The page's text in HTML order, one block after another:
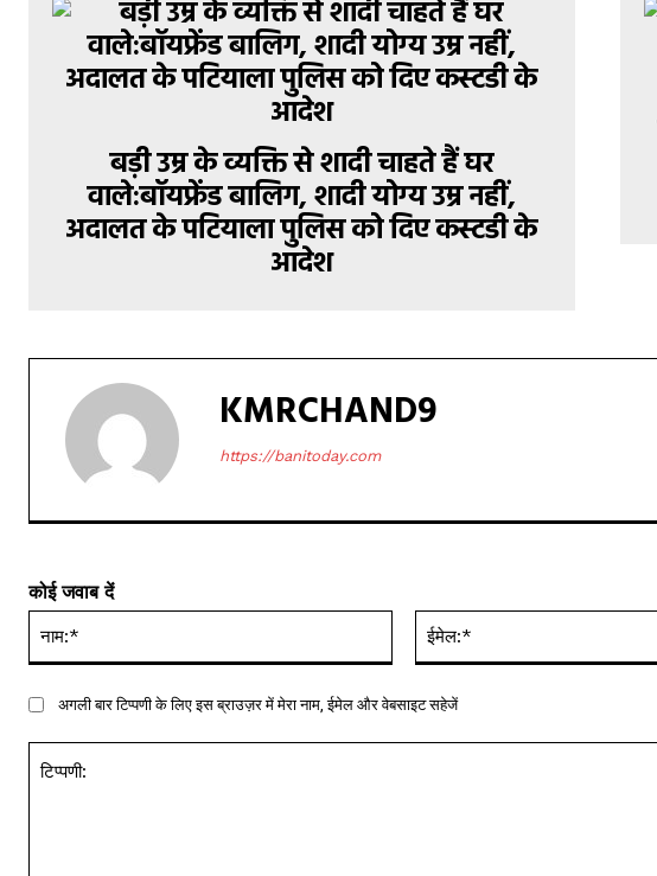
बड़ी उम्र के व्यक्ति से शादी चाहते हैं घर
वाले:बॉयफ्रेंड बालिग, शादी योग्य उम्र नहीं,
अदालत के पटियाला पुलिस को दिए कस्टडी के
आदेश
KMRCHAND9
https://banitoday.com
कोई जवाब दें
अगली बार टिप्पणी के लिए इस ब्राउज़र में मेरा नाम, ईमेल और वेबसाइट सहेजें